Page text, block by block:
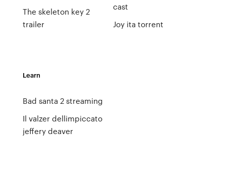
The skeleton key 2
trailer
cast
Joy ita torrent
Learn
Bad santa 2 streaming
Il valzer dellimpiccato
jeffery deaver